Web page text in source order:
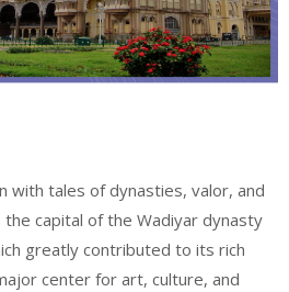
with tales of dynasties, valor, and
capital of the Wadiyar dynasty
greatly contributed to its rich
center for art, culture, and